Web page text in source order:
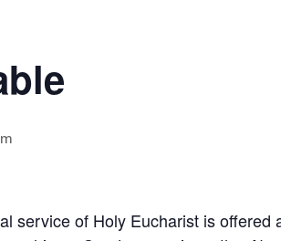
service of Holy Eucharist is